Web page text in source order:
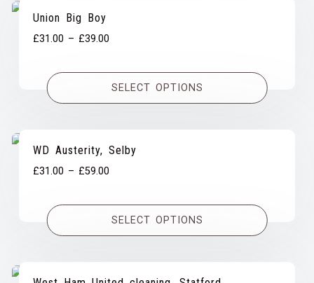
Union Big Boy
£31.00 – £39.00
£31.00
through
SELECT OPTIONS
WD Austerity, Selby
£31.00 – £59.00
£31.00
through
SELECT OPTIONS